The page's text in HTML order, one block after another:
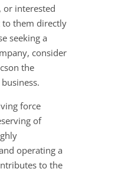
interested
to them directly
seeking a
consider
the
force
of
operating a
to the